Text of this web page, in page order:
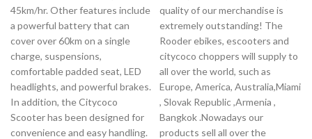
45km/hr. Other features include
a powerful battery that can
cover over 60km on a single
charge, suspensions,
comfortable padded seat, LED
headlights, and powerful brakes.
In addition, the Citycoco
Scooter has been designed for
convenience and easy handling.
quality of our merchandise is
extremely outstanding! The
Rooder ebikes, escooters and
citycoco choppers will supply to
all over the world, such as
Europe, America, Australia,Miami
, Slovak Republic ,Armenia ,
Bangkok .Nowadays our
products sell all over the